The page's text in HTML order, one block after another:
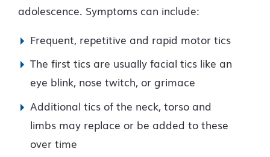
adolescence. Symptoms can include:
Frequent, repetitive and rapid motor tics
The first tics are usually facial tics like an
eye blink, nose twitch, or grimace
Additional tics of the neck, torso and
limbs may replace or be added to these
over time